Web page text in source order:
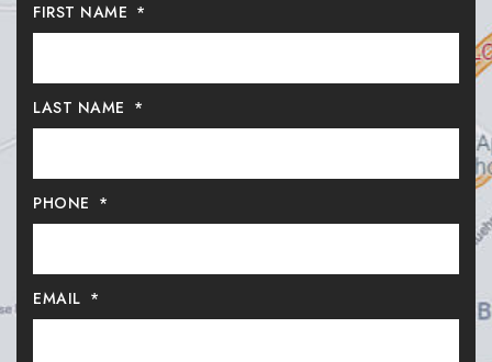
FIRST NAME *
LAST NAME *
PHONE *
EMAIL *